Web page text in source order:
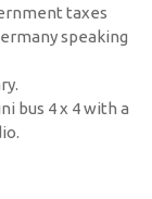
taxes
speaking
bus 4 x 4 with a